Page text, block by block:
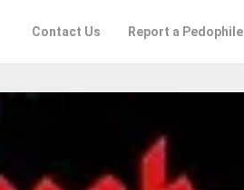
Contact Us Report a Pedophile